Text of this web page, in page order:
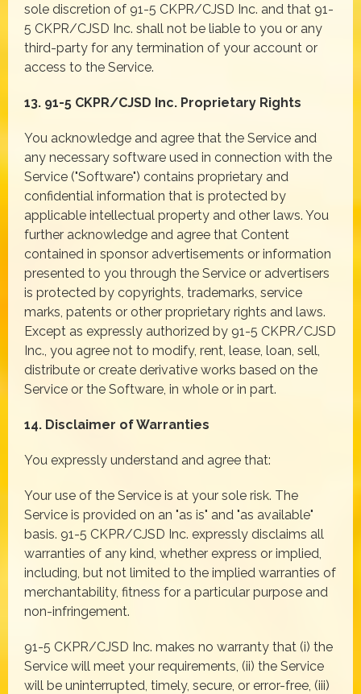
sole discretion of 91-5 CKPR/CJSD Inc. and that 91-
5 CKPR/CJSD Inc. shall not be liable to you or any
third-party for any termination of your account or
access to the Service.
13. 91-5 CKPR/CJSD Inc. Proprietary Rights
You acknowledge and agree that the Service and
any necessary software used in connection with the
Service ("Software") contains proprietary and
confidential information that is protected by
applicable intellectual property and other laws. You
further acknowledge and agree that Content
contained in sponsor advertisements or information
presented to you through the Service or advertisers
is protected by copyrights, trademarks, service
marks, patents or other proprietary rights and laws.
Except as expressly authorized by 91-5 CKPR/CJSD
Inc., you agree not to modify, rent, lease, loan, sell,
distribute or create derivative works based on the
Service or the Software, in whole or in part.
14. Disclaimer of Warranties
You expressly understand and agree that:
Your use of the Service is at your sole risk. The
Service is provided on an "as is" and "as available"
basis. 91-5 CKPR/CJSD Inc. expressly disclaims all
warranties of any kind, whether express or implied,
including, but not limited to the implied warranties of
merchantability, fitness for a particular purpose and
non-infringement.
91-5 CKPR/CJSD Inc. makes no warranty that (i) the
Service will meet your requirements, (ii) the Service
will be uninterrupted, timely, secure, or error-free, (iii)